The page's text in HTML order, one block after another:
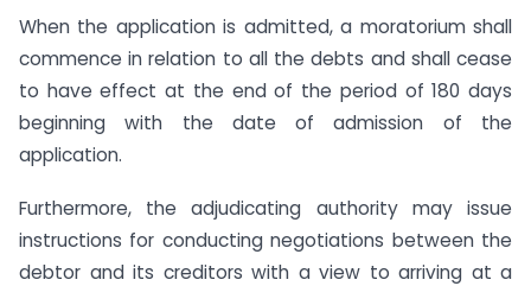
When the application is admitted, a moratorium shall
commence in relation to all the debts and shall cease
to have effect at the end of the period of 180 days
beginning with the date of admission of the
application.
Furthermore, the adjudicating authority may issue
instructions for conducting negotiations between the
debtor and its creditors with a view to arriving at a